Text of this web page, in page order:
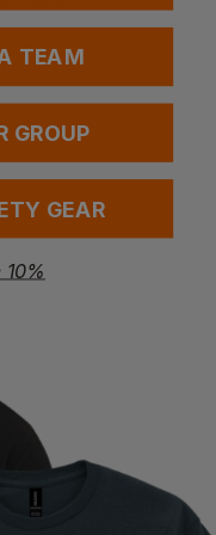
this product.
TEAM
GROUP
GEAR